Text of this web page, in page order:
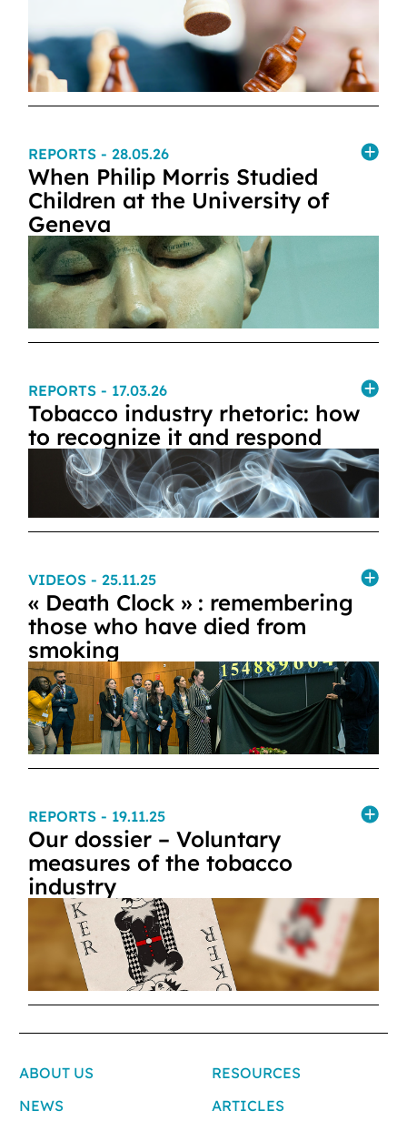
REPORTS - 28.05.26
When Philip Morris Studied
Children at the University of
Geneva
REPORTS - 17.03.26
Tobacco industry rhetoric: how
to recognize it and respond
VIDEOS - 25.11.25
« Death Clock » : remembering
those who have died from
smoking
REPORTS - 19.11.25
Our dossier – Voluntary
measures of the tobacco
industry
ABOUT US
NEWS
RESOURCES
ARTICLES